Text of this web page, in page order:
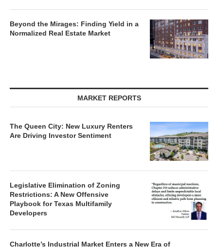
Beyond the Mirages: Finding Yield in a
Normalized Real Estate Market
MARKET REPORTS
The Queen City: New Luxury Renters
Are Driving Investor Sentiment
Legislative Elimination of Zoning
Restrictions: A New Offensive
Playbook for Texas Multifamily
Developers
Charlotte’s Industrial Market Enters a New Era of